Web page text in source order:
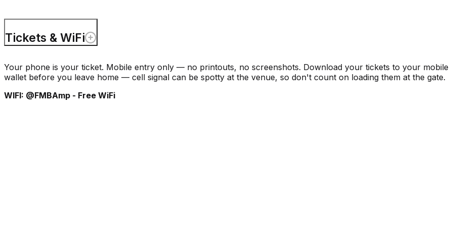
Tickets & WiFi
Your phone is your ticket. Mobile entry only — no printouts, no screenshots. Download your tickets to your mobile
wallet before you leave home — cell signal can be spotty at the venue, so don't count on loading them at the gate.
WIFI: @FMBAmp - Free WiFi